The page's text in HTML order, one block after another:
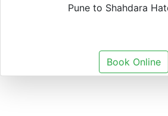
Pune to Shahdara
Book Online